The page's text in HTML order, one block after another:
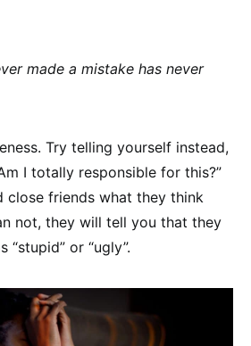
made a mistake has never
Try telling yourself instead,
I totally responsible for this?”
close friends what they think
not, they will tell you that they
“stupid” or “ugly”.